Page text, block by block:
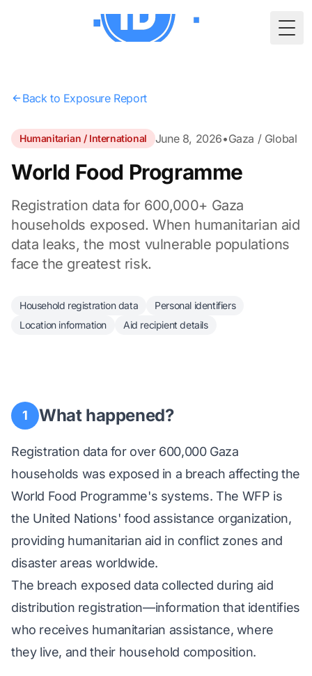
Back to Exposure Report
Humanitarian / International June 8, 2026•Gaza / Global
World Food Programme
Registration data for 600,000+ Gaza
households exposed. When humanitarian aid
data leaks, the most vulnerable populations
face the greatest risk.
Household registration data
Personal identifiers
Location information
Aid recipient details
1 What happened?
Registration data for over 600,000 Gaza
households was exposed in a breach affecting the
World Food Programme's systems. The WFP is
the United Nations' food assistance organization,
providing humanitarian aid in conflict zones and
disaster areas worldwide.
The breach exposed data collected during aid
distribution registration—information that identifies
who receives humanitarian assistance, where
they live, and their household composition.